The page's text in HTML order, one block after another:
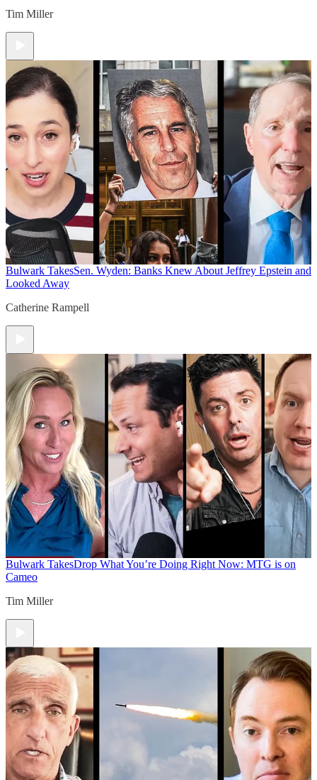
Tim Miller
Bulwark TakesSen. Wyden: Banks Knew About Jeffrey Epstein and
Looked Away
Catherine Rampell
Bulwark TakesDrop What You’re Doing Right Now: MTG is on
Cameo
Tim Miller